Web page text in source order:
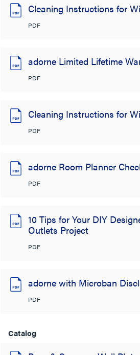
Cleaning Instructions for
PDF
adorne Limited Lifetime
PDF
Cleaning Instructions for
PDF
adorne Room Planner
PDF
10 Tips for Your DIY
Outlets Project
PDF
adorne with Microban
PDF
Catalog